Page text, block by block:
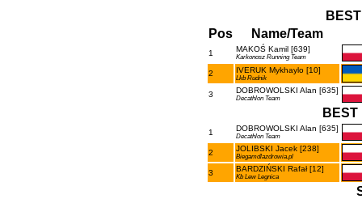
Pos
Name/Team
1 MAKOŚ Kamil [639]
Karkonosz Running Team
2 IVERUK Mykhaylo [10]
Lkb Rudnik
3 DOBROWOLSKI Alan [635]
Decathlon Team
BEST
1 DOBROWOLSKI Alan [635]
Decathlon Team
2 JOLIBSKI Jacek [238]
Biegamdlazdrowia.pl
3 BARDZIŃSKI Rafał [12]
Kb Lew Legnica